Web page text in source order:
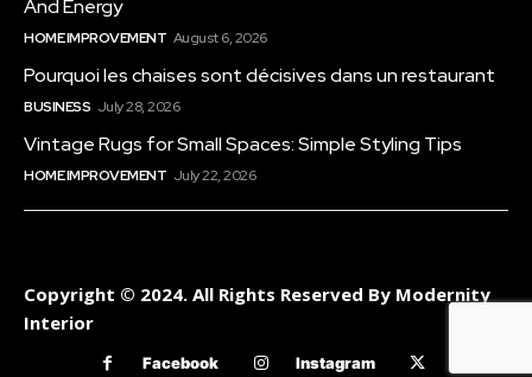
And Energy
HOME IMPROVEMENT August 6, 2026
Pourquoi les chaises sont décisives dans un restaurant
BUSINESS July 28, 2026
Vintage Rugs for Small Spaces: Simple Styling Tips
HOME IMPROVEMENT July 22, 2026
Copyright © 2024. All Rights Reserved By Modernity
Interior
Facebook Instagram